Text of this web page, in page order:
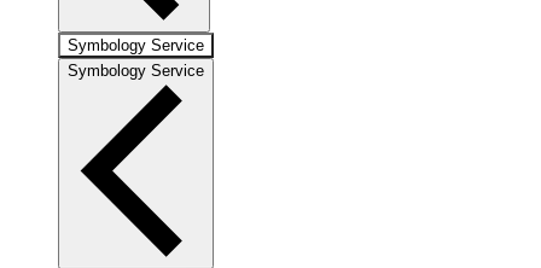
Symbology Service
Symbology Service